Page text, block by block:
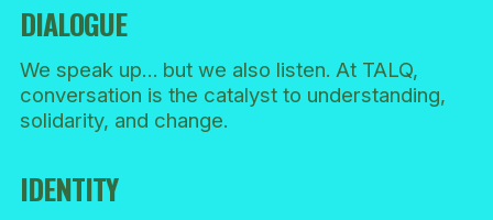
DIALOGUE
We speak up… but we also listen. At TALQ,
conversation is the catalyst to understanding,
solidarity, and change.
IDENTITY